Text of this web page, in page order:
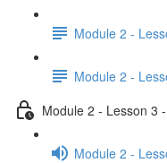
Module 2 -
Module 2 -
Module 2 - Lesson 3
Module 2 -